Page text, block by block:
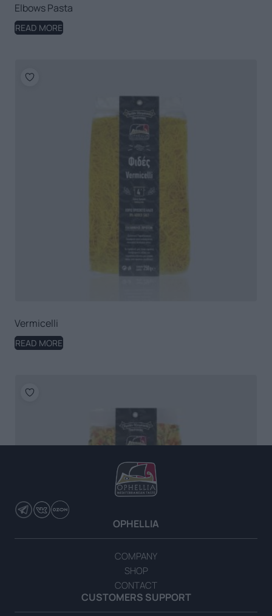
Elbows Pasta
READ MORE
Vermicelli
READ MORE
OPHELLIA
COMPANY
SHOP
CONTACT
CUSTOMERS SUPPORT